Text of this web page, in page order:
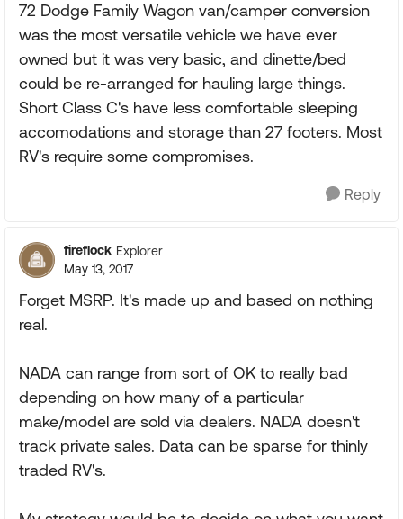
72 Dodge Family Wagon van/camper conversion
was the most versatile vehicle we have ever
owned but it was very basic, and dinette/bed
could be re-arranged for hauling large things.
Short Class C's have less comfortable sleeping
accomodations and storage than 27 footers. Most
RV's require some compromises.
Reply
fireflock Explorer
May 13, 2017
Forget MSRP. It's made up and based on nothing
real.
NADA can range from sort of OK to really bad
depending on how many of a particular
make/model are sold via dealers. NADA doesn't
track private sales. Data can be sparse for thinly
traded RV's.